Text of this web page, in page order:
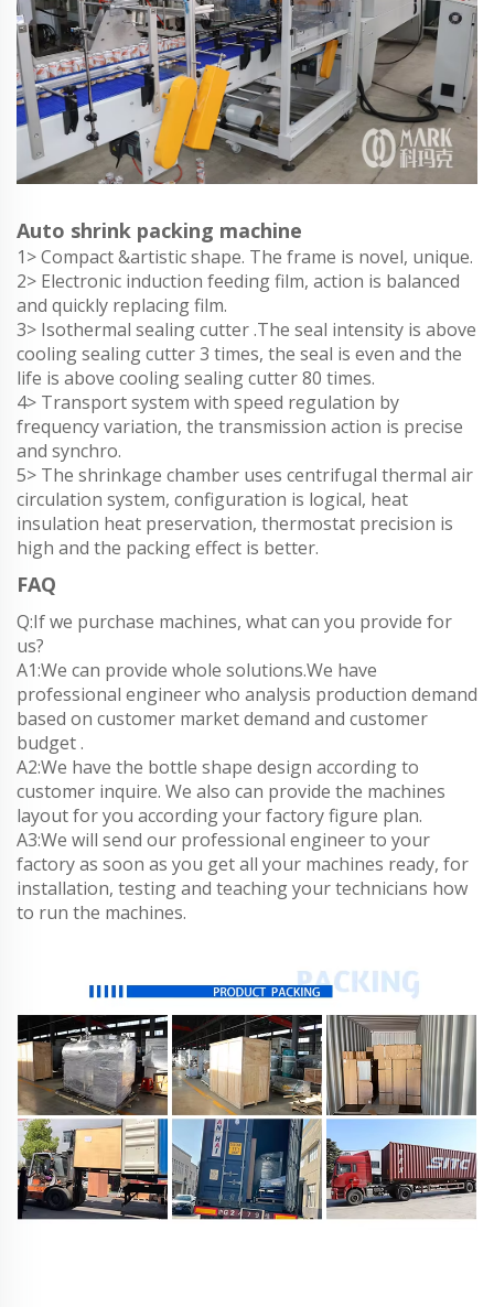
Auto shrink packing machine
1> Compact &artistic shape. The frame is novel, unique.
2> Electronic induction feeding film, action is balanced
and quickly replacing film.
3> Isothermal sealing cutter .The seal intensity is above
cooling sealing cutter 3 times, the seal is even and the
life is above cooling sealing cutter 80 times.
4> Transport system with speed regulation by
frequency variation, the transmission action is precise
and synchro.
5> The shrinkage chamber uses centrifugal thermal air
circulation system, configuration is logical, heat
insulation heat preservation, thermostat precision is
high and the packing effect is better.
FAQ
Q:If we purchase machines, what can you provide for
us?
A1:We can provide whole solutions.We have
professional engineer who analysis production demand
based on customer market demand and customer
budget .
A2:We have the bottle shape design according to
customer inquire. We also can provide the machines
layout for you according your factory figure plan.
A3:We will send our professional engineer to your
factory as soon as you get all your machines ready, for
installation, testing and teaching your technicians how
to run the machines.